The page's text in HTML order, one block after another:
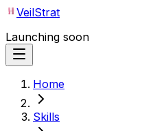
VeilStrat
Launching soon
Home
Skills